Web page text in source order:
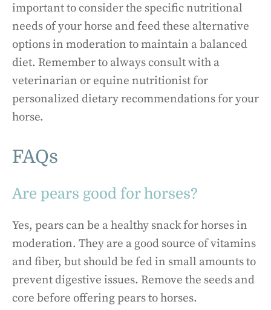
important to consider the specific nutritional
needs of your horse and feed these alternative
options in moderation to maintain a balanced
diet. Remember to always consult with a
veterinarian or equine nutritionist for
personalized dietary recommendations for your
horse.
FAQs
Are pears good for horses?
Yes, pears can be a healthy snack for horses in
moderation. They are a good source of vitamins
and fiber, but should be fed in small amounts to
prevent digestive issues. Remove the seeds and
core before offering pears to horses.